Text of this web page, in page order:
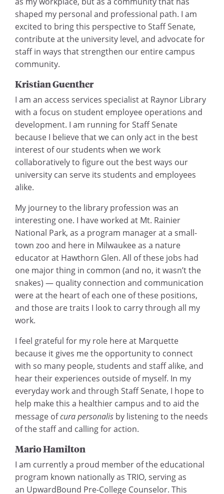
shaped my personal and professional path. I am
excited to bring this perspective to Staff Senate,
contribute at the university level, and advocate for
staff in ways that strengthen our entire campus
community.
Kristian Guenther
I am an access services specialist at Raynor Library
with a focus on student employee operations and
development. I am running for Staff Senate
because I believe that we can only act in the best
interest of our students when we work
collaboratively to figure out the best ways our
university can serve its students and employees
alike.
My journey to the library profession was an
interesting one. I have worked at Mt. Rainier
National Park, as a program manager at a small-
town zoo and here in Milwaukee as a nature
educator at Hawthorn Glen. All of these jobs had
one major thing in common (and no, it wasn’t the
snakes) — quality connection and communication
were at the heart of each one of these positions,
and those are traits I look to carry through all my
work.
I feel grateful for my role here at Marquette
because it gives me the opportunity to connect
with so many people, students and staff alike, and
hear their experiences outside of myself. In my
everyday work and through Staff Senate, I hope to
help make this a healthier campus and to aid the
message ofcura personalis by listening to the needs
of the staff and calling for action.
Mario Hamilton
I am currently a proud member of the educational
program known nationally as TRIO, serving as
an UpwardBound Pre-College Counselor. This